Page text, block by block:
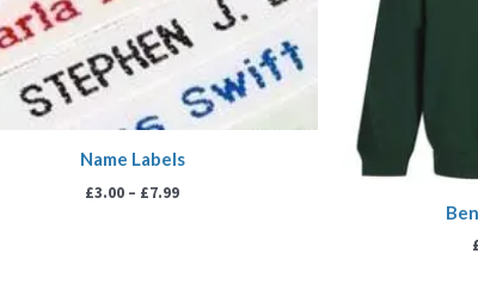
Name Labels
£3.00 – £7.99